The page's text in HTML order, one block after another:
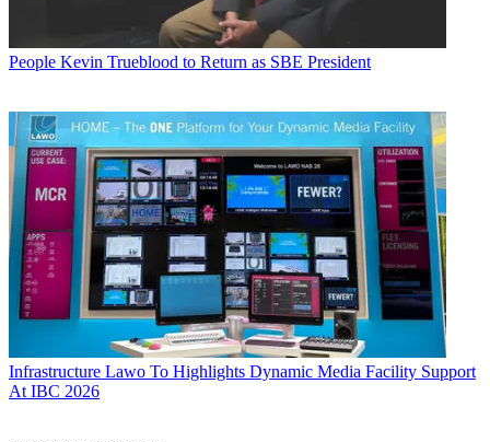
People Kevin Trueblood to Return as SBE President
Infrastructure Lawo To Highlights Dynamic Media Facility Support
At IBC 2026